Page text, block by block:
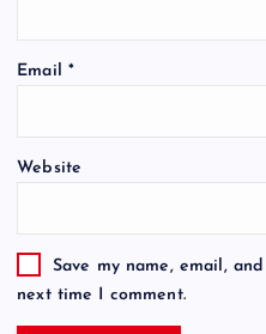
Email *
Website
Save my name, email,
next time I comment.